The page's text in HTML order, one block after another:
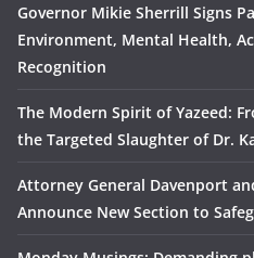
Governor Mikie Sherrill Signs
Environment, Mental Health,
Recognition
The Modern Spirit of Yazeed:
the Targeted Slaughter of Dr.
Attorney General Davenport
Announce New Section to